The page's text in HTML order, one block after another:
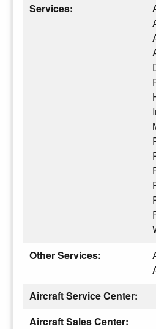
Services:
Other Services:
Aircraft Service Center:
Aircraft Sales Center: